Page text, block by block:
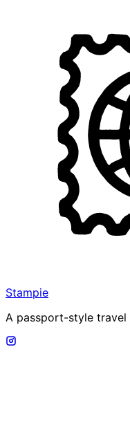
Stampie
A passport-style